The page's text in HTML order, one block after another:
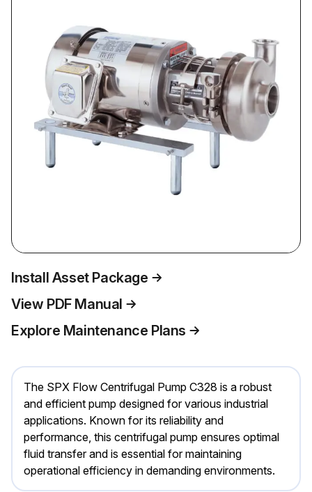
Install Asset Package
View PDF Manual
Explore Maintenance Plans
The SPX Flow Centrifugal Pump C328 is a robust
and efficient pump designed for various industrial
applications. Known for its reliability and
performance, this centrifugal pump ensures optimal
fluid transfer and is essential for maintaining
operational efficiency in demanding environments.